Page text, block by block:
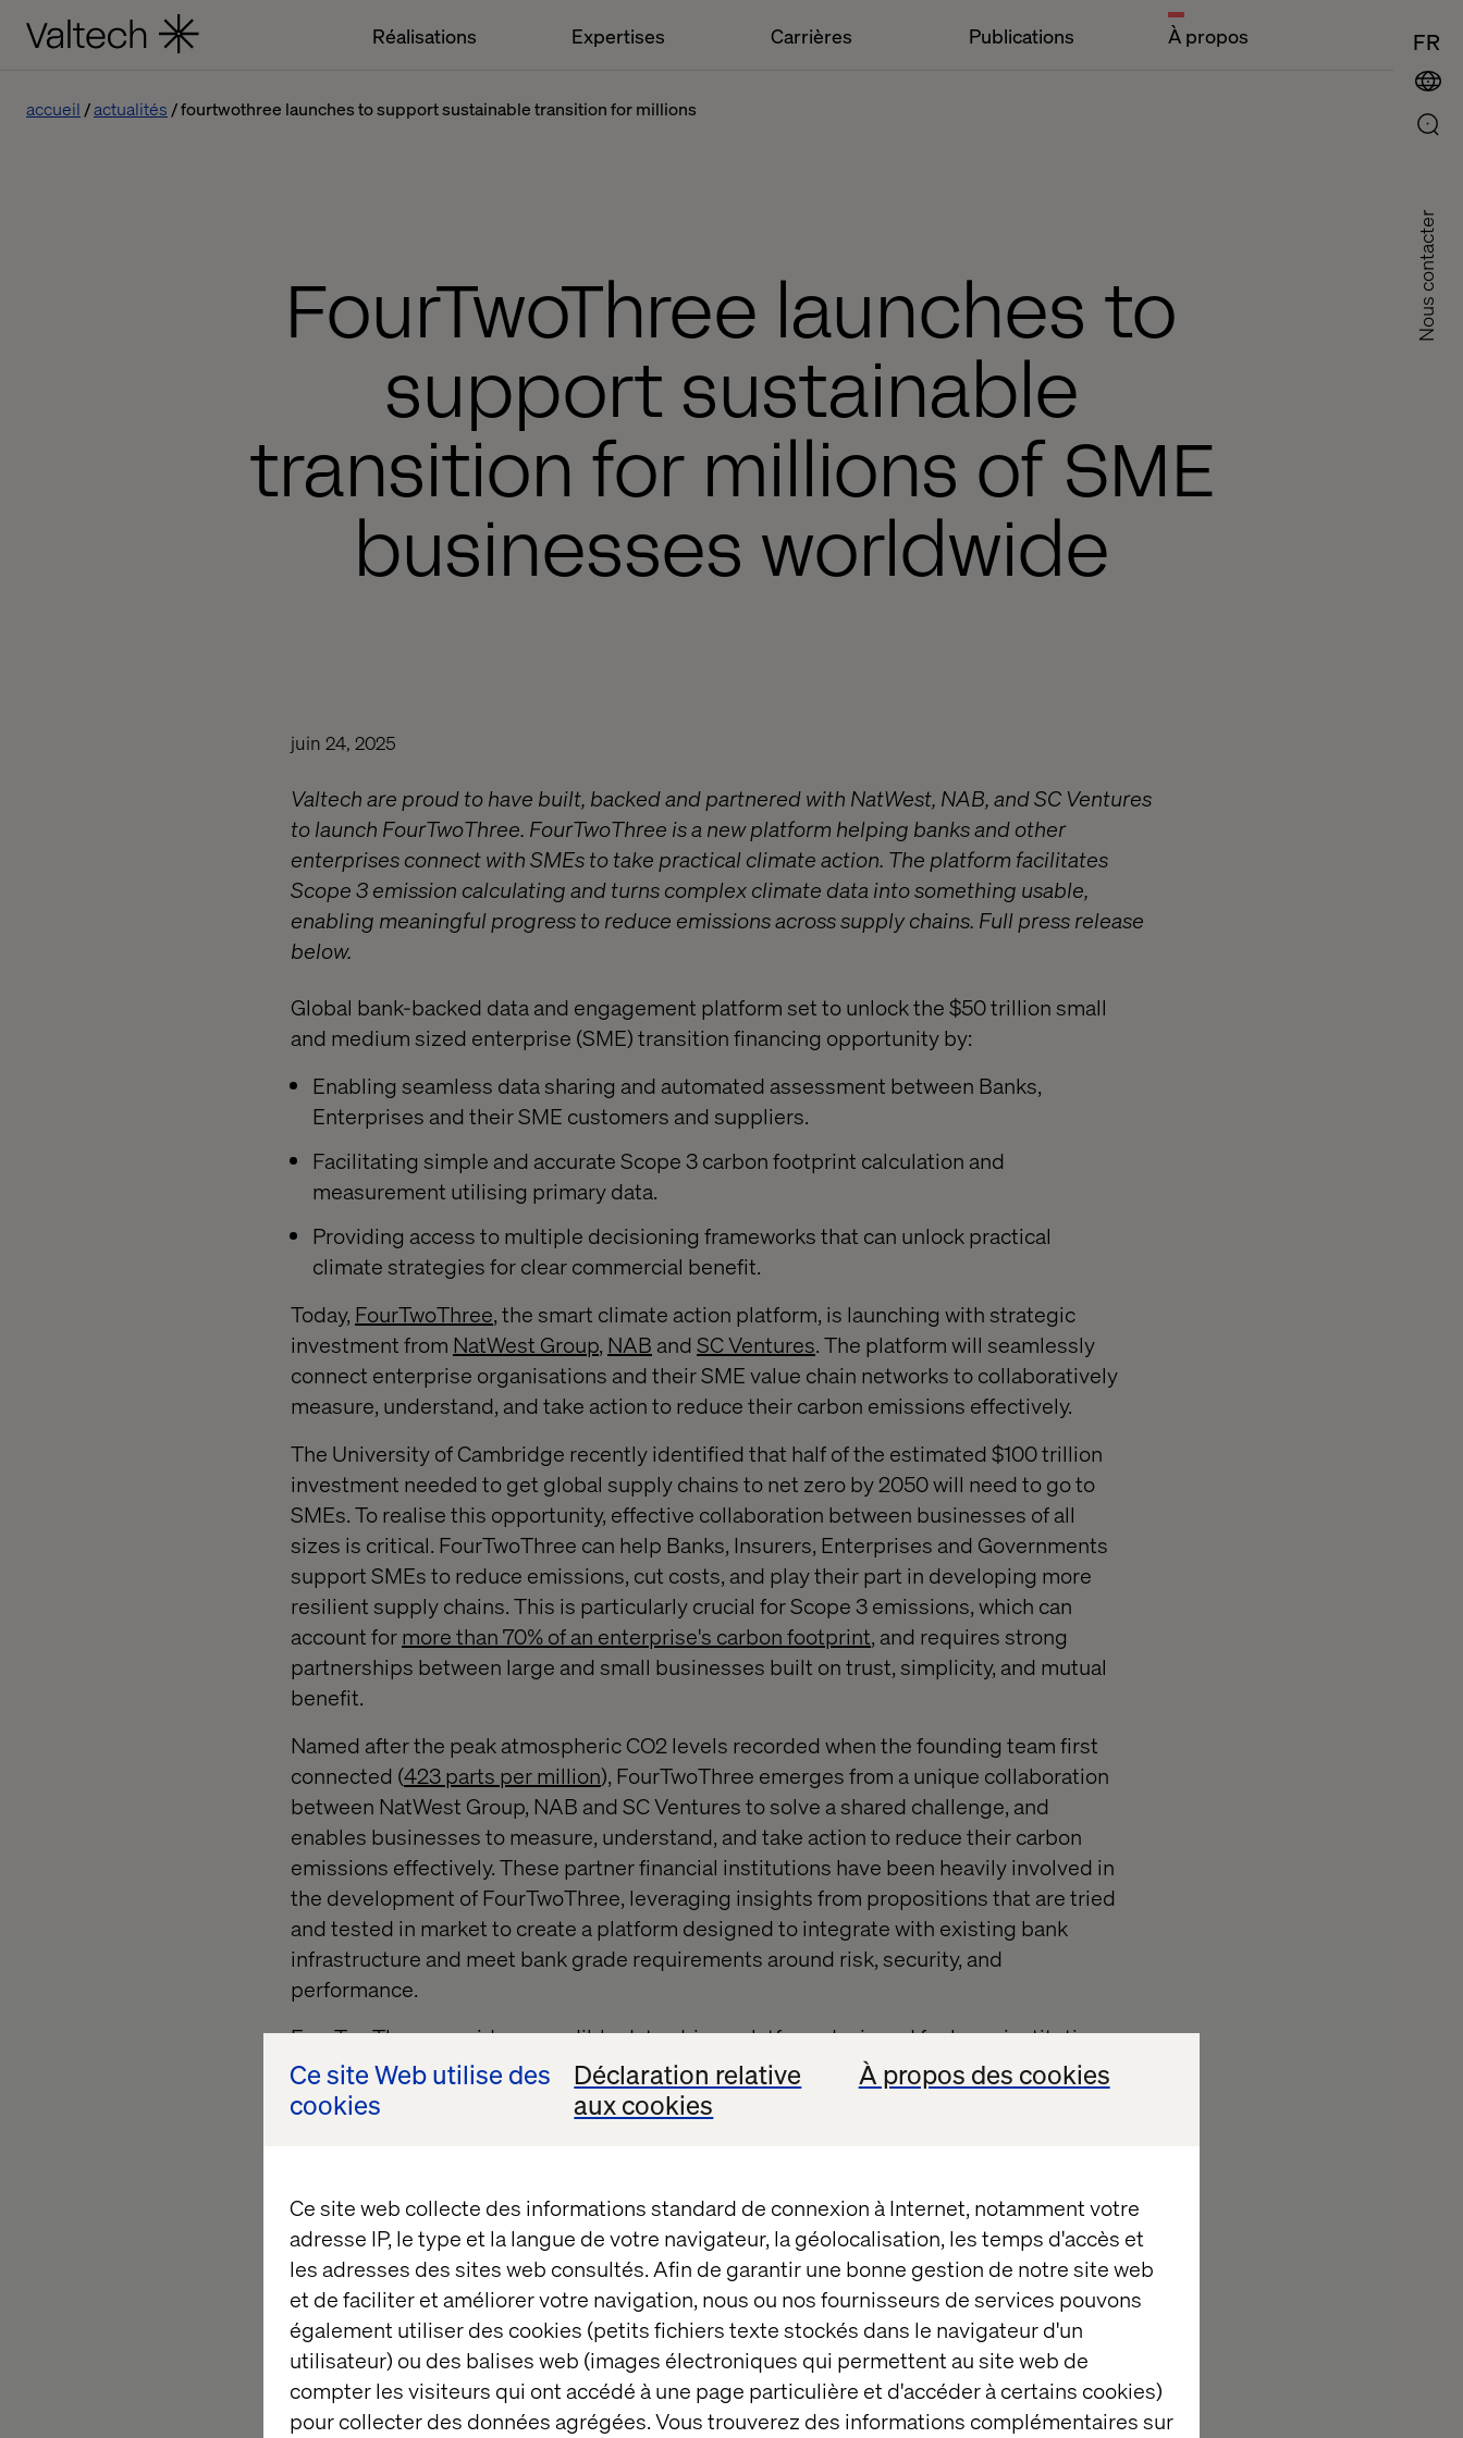
Ce site Web utilise des
cookies
Déclaration relative
aux cookies
À propos des cookies
Ce site web collecte des informations standard de connexion à Internet, notamment votre
adresse IP, le type et la langue de votre navigateur, la géolocalisation, les temps d'accès et
les adresses des sites web consultés. Afin de garantir une bonne gestion de notre site web
et de faciliter et améliorer votre navigation, nous ou nos fournisseurs de services pouvons
également utiliser des cookies (petits fichiers texte stockés dans le navigateur d'un
utilisateur) ou des balises web (images électroniques qui permettent au site web de
compter les visiteurs qui ont accédé à une page particulière et d'accéder à certains cookies)
pour collecter des données agrégées. Vous trouverez des informations complémentaires sur
Réalisations Expertises Carrières Publications À propos FR
Nous contacter
accueil actualités fourtwothree launches to support sustainable transition for millions
FourTwoThree launches to
support sustainable
transition for millions of SME
businesses worldwide
juin 24, 2025
Valtech are proud to have built, backed and partnered with NatWest, NAB, and SC Ventures
to launch FourTwoThree. FourTwoThree is a new platform helping banks and other
enterprises connect with SMEs to take practical climate action. The platform facilitates
Scope 3 emission calculating and turns complex climate data into something usable,
enabling meaningful progress to reduce emissions across supply chains. Full press release
below.
Global bank-backed data and engagement platform set to unlock the $50 trillion small
and medium sized enterprise (SME) transition financing opportunity by:
Enabling seamless data sharing and automated assessment between Banks,
Enterprises and their SME customers and suppliers.
Facilitating simple and accurate Scope 3 carbon footprint calculation and
measurement utilising primary data.
Providing access to multiple decisioning frameworks that can unlock practical
climate strategies for clear commercial benefit.
Today, FourTwoThree, the smart climate action platform, is launching with strategic
investment from NatWest Group, NAB and SC Ventures. The platform will seamlessly
connect enterprise organisations and their SME value chain networks to collaboratively
measure, understand, and take action to reduce their carbon emissions effectively.
The University of Cambridge recently identified that half of the estimated $100 trillion
investment needed to get global supply chains to net zero by 2050 will need to go to
SMEs. To realise this opportunity, effective collaboration between businesses of all
sizes is critical. FourTwoThree can help Banks, Insurers, Enterprises and Governments
support SMEs to reduce emissions, cut costs, and play their part in developing more
resilient supply chains. This is particularly crucial for Scope 3 emissions, which can
account formore than 70% of an enterprise's carbon footprint, and requires strong
partnerships between large and small businesses built on trust, simplicity, and mutual
benefit.
Named after the peak atmospheric CO2 levels recorded when the founding team first
connected (423 parts per million), FourTwoThree emerges from a unique collaboration
between NatWest Group, NAB and SC Ventures to solve a shared challenge, and
enables businesses to measure, understand, and take action to reduce their carbon
emissions effectively. These partner financial institutions have been heavily involved in
the development of FourTwoThree, leveraging insights from propositions that are tried
and tested in market to create a platform designed to integrate with existing bank
infrastructure and meet bank grade requirements around risk, security, and
performance.
FourTwoThree provides a credible data-driven platform designed for large institutions
to access reliable climate data to help them achieve a competitive advantage, better
risk management and to meet emerging reporting standards. It enables those
institutions to provide unparalleled climate support for their SME customers and
way value exchange can help unlock the necessary collaboration within global value
chains to make meaningful progress towards critical sustainability goals.
Backed byValtech, a leading technology partner, and built on Amazon Web Services
(AWS) the platform upholds the rigorous security standards expected by large
enterprise clients, building on the learnings of all three partners, to create a modern,
enterprise-grade ecosystem that connects enterprises with their SME customers and
suppliers.